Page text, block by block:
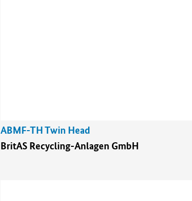
ABMF-TH Twin Head
BritAS Recycling-Anlagen GmbH